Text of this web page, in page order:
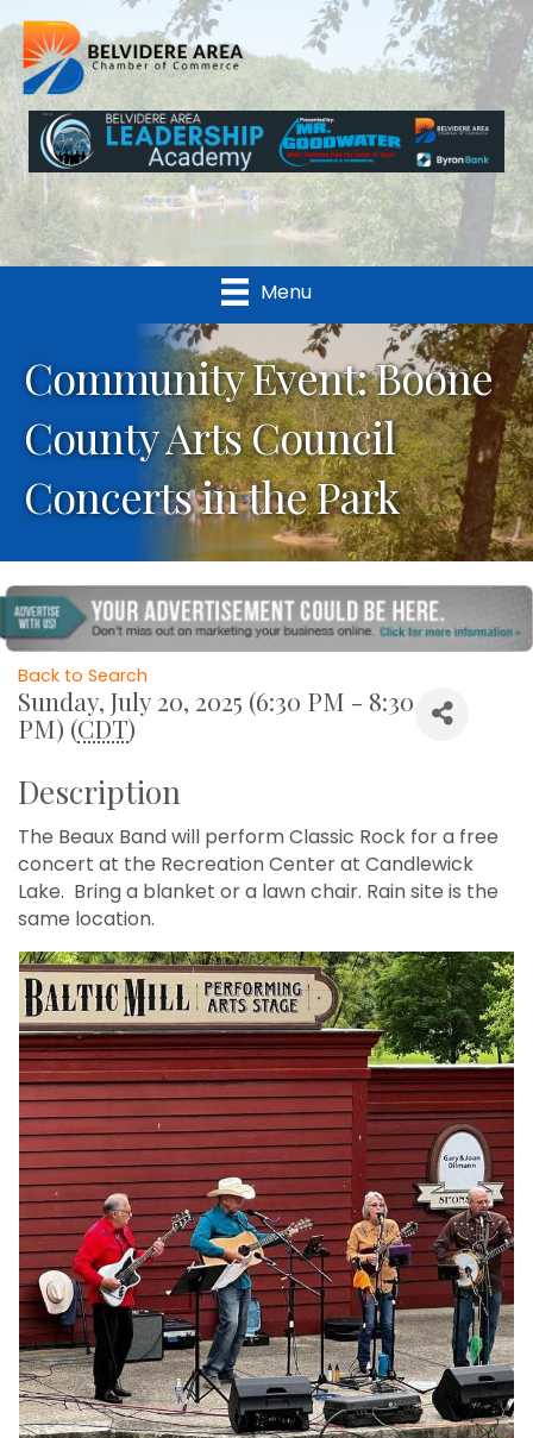
Menu
Community Event: Boone
County Arts Council
Concerts in the Park
Back to Search
Sunday, July 20, 2025 (6:30 PM - 8:30
PM) (CDT)
Description
The Beaux Band will perform Classic Rock for a free
concert at the Recreation Center at Candlewick
Lake. Bring a blanket or a lawn chair. Rain site is the
same location.